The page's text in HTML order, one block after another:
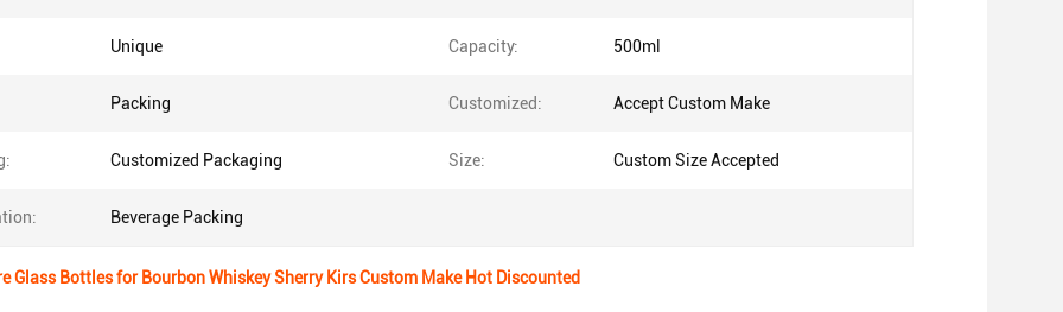
Unique Capacity: 500ml
Packing Customized: Accept Custom Make
Customized Packaging Size: Custom Size Accepted
Beverage Packing
Glass Bottles for Bourbon Whiskey Sherry Kirs Custom Make Hot Discounted